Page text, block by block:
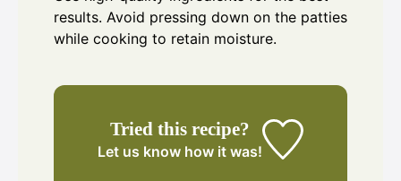
results. Avoid pressing down on the patties
while cooking to retain moisture.
Tried this recipe?
Let us know how it was!